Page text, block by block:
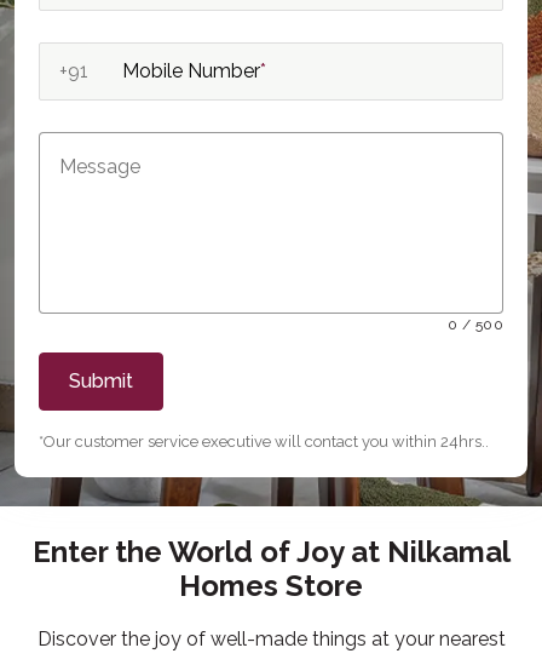
+91 Mobile Number*
0 / 500
Submit
*Our customer service executive will contact you within 24hrs..
Enter the World of Joy at Nilkamal
Homes Store
Discover the joy of well-made things at your nearest